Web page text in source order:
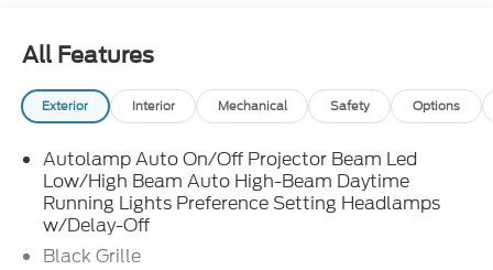
All Features
Exterior Interior Mechanical Safety Options
Autolamp Auto On/Off Projector Beam Led
Low/High Beam Auto High-Beam Daytime
Running Lights Preference Setting Headlamps
w/Delay-Off
Black Grille